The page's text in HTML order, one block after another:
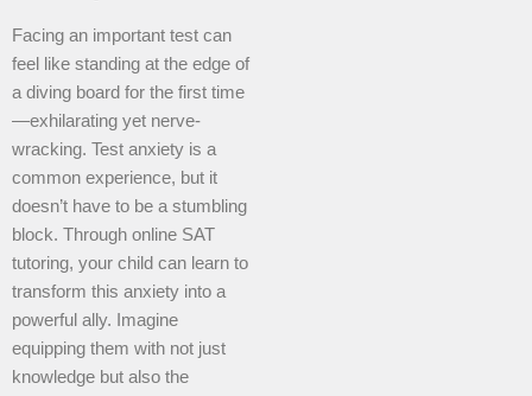
Facing an important test can
feel like standing at the edge of
a diving board for the first time
—exhilarating yet nerve-
wracking. Test anxiety is a
common experience, but it
doesn’t have to be a stumbling
block. Through online SAT
tutoring, your child can learn to
transform this anxiety into a
powerful ally. Imagine
equipping them with not just
knowledge but also the